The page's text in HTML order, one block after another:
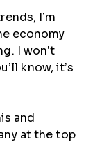
I’m
economy
I won’t
know, it’s
and
at the top